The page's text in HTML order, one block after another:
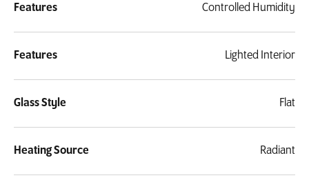
Features Controlled Humidity
Features Lighted Interior
Glass Style Flat
Heating Source Radiant